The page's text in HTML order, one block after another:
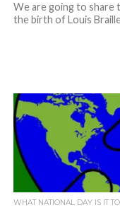
We are going to share
the birth of Louis
WHAT NATIONAL DAY IS IT